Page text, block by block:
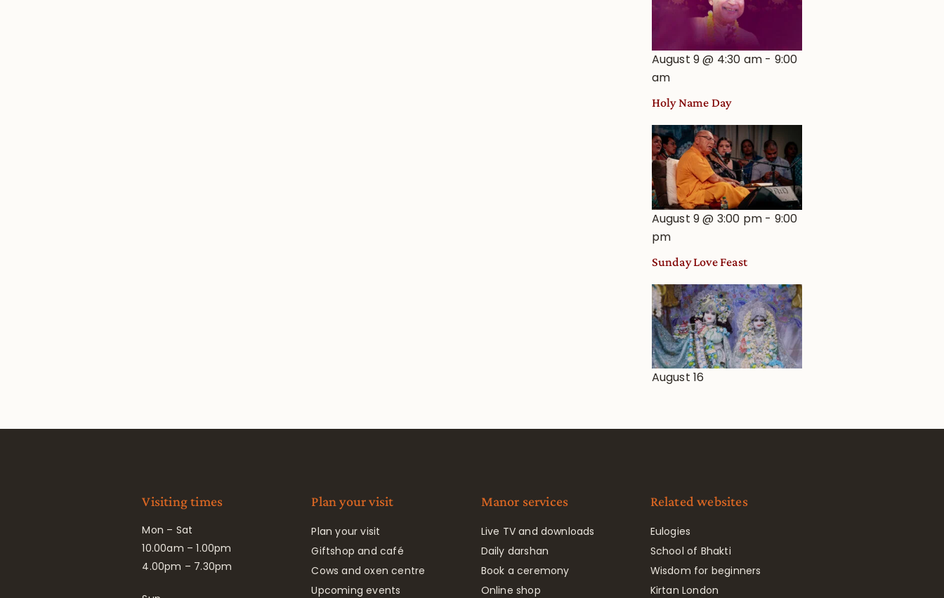
August 9 @ 4:30 am - 9:00
am
Holy Name Day
August 9 @ 3:00 pm - 9:00
pm
Sunday Love Feast
August 16
Visiting times
Mon – Sat
10.00am – 1.00pm
4.00pm – 7.30pm
Plan your visit
Plan your visit
Giftshop and café
Cows and oxen centre
Upcoming events
Manor services
Live TV and downloads
Daily darshan
Book a ceremony
Online shop
Related websites
Eulogies
School of Bhakti
Wisdom for beginners
Kirtan London